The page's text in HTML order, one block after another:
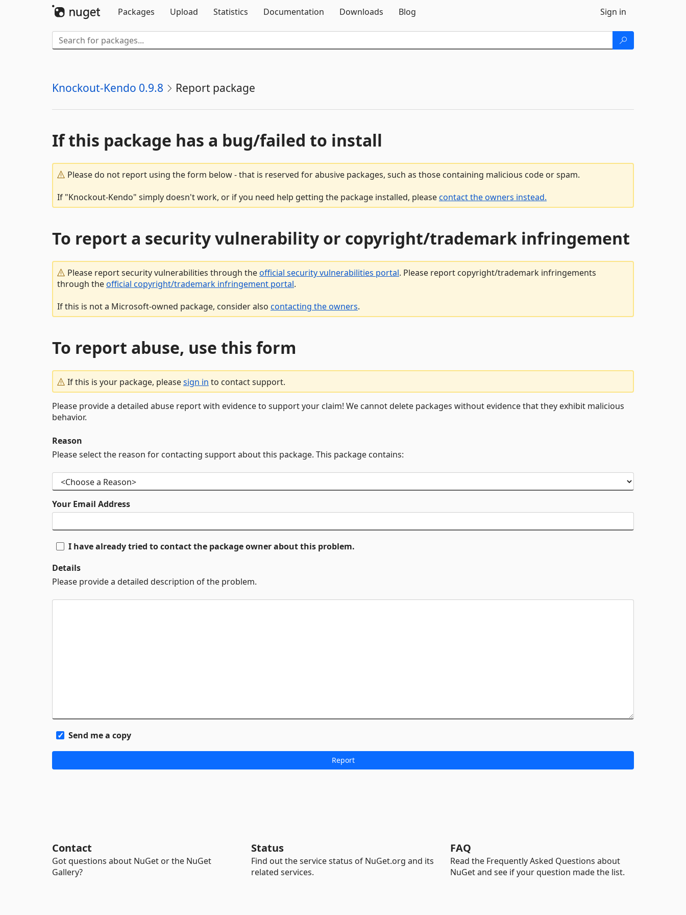
Packages
Upload Statistics Documentation Downloads Blog Sign in
Knockout-Kendo 0.9.8 Report package
If this package has a bug/failed to install
Please do not report using the form below - that is reserved for abusive packages, such as those containing malicious code or spam.
If "Knockout-Kendo" simply doesn't work, or if you need help getting the package installed, pleasecontact the owners instead.
To report a security vulnerability or copyright/trademark infringement
Please report security vulnerabilities through theofficial security vulnerabilities portal. Please report copyright/trademark infringements
through theofficial copyright/trademark infringement portal.
If this is not a Microsoft-owned package, consider also contacting the owners.
To report abuse, use this form
If this is your package, pleasesign in to contact support.
Please provide a detailed abuse report with evidence to support your claim! We cannot delete packages without evidence that they exhibit malicious
behavior.
Reason
Please select the reason for contacting support about this package. This package contains:
Your Email Address
I have already tried to contact the package owner about this problem.
Details
Please provide a detailed description of the problem.
Send me a copy
Contact
Got questions about NuGet or the NuGet
Gallery?
Status
Find out the service status of NuGet.org and its
related services.
FAQ
Read the Frequently Asked Questions about
NuGet and see if your question made the list.